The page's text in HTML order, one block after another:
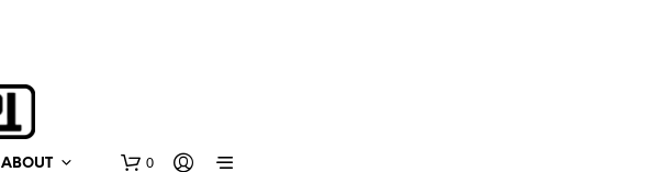
ABOUT 0